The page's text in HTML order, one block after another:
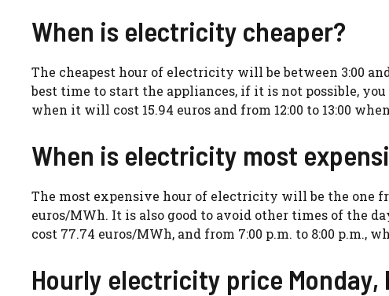
When is electricity cheaper?
The cheapest hour of electricity will be between 3:00
best time to start the appliances, if it is not possible,
when it will cost 15.94 euros and from 12:00 to 13:00
When is electricity most
The most expensive hour of electricity will be the one
euros/MWh. It is also good to avoid other times of the
cost 77.74 euros/MWh, and from 7:00 p.m. to 8:00 p.m.,
Hourly electricity price Monday,